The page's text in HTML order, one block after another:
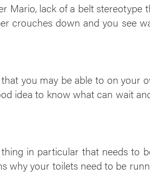
Mario, lack of a belt stereotype
crouches down and you see
you may be able to on your
idea to know what can wait
in particular that needs to
why your toilets need to be